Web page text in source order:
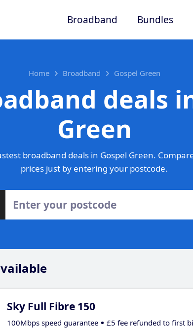
Broadband Bundles
Home Broadband Gospel Green
deals
Green
broadband deals in Gospel Green.
prices just by entering your postcode.
Sky Full Fibre 150
100Mbps speed guarantee £5 fee refunded to first